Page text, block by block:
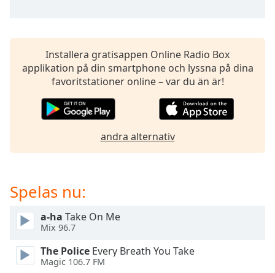
dialog
subtitles
off,
selected
This
modal
Beginning
Installera gratisappen Online Radio Box
applikation på din smartphone och lyssna på dina
favoritstationer online – var du än är!
andra alternativ
Spelas nu:
a-ha Take On Me
Mix 96.7
The Police Every Breath You Take
Magic 106.7 FM